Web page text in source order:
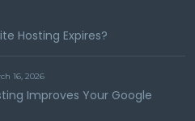
Hosting Expires?
16, 2026
Improves Your Google